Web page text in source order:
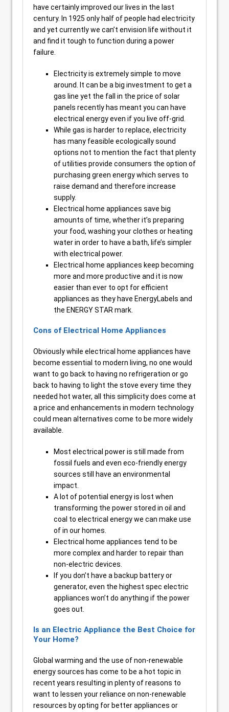
have certainly improved our lives in the last
century. In 1925 only half of people had electricity
and yet currently we can’t envision life without it
and find it tough to function during a power
failure.
Electricity is extremely simple to move
around. It can be a big investment to get a
gas line yet the fall in the price of solar
panels recently has meant you can have
electrical energy even if you live off-grid.
While gas is harder to replace, electricity
has many feasible ecologically sound
options not to mention the fact that plenty
of utilities provide consumers the option of
purchasing green energy which serves to
raise demand and therefore increase
supply.
Electrical home appliances save big
amounts of time, whether it’s preparing
your food, washing your clothes or heating
water in order to have a bath, life’s simpler
with electrical power.
Electrical home appliances keep becoming
more and more productive and it is now
easier than ever to opt for efficient
appliances as they have EnergyLabels and
the ENERGY STAR mark.
Cons of Electrical Home Appliances
Obviously while electrical home appliances have
become essential to modern living, no one would
want to go back to having no refrigeration or go
back to having to light the stove every time they
needed hot water, all this simplicity does come at
a price and enhancements in modern technology
could mean alternatives come to be more widely
available.
Most electrical power is still made from
fossil fuels and even eco-friendly energy
sources still have an environmental
impact.
A lot of potential energy is lost when
transforming the power stored in oil and
coal to electrical energy we can make use
of in our homes.
Electrical home appliances tend to be
more complex and harder to repair than
non-electric devices.
If you don’t have a backup battery or
generator, even the highest spec electric
appliances won’t do anything if the power
goes out.
Is an Electric Appliance the Best Choice for
Your Home?
Global warming and the use of non-renewable
energy sources has come to be a hot topic in
recent years resulting in plenty of reasons to
want to lessen your reliance on non-renewable
resources by opting for better appliances or